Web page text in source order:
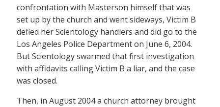
confrontation with Masterson himself that was
set up by the church and went sideways, Victim B
defied her Scientology handlers and did go to the
Los Angeles Police Department on June 6, 2004.
But Scientology swarmed that first investigation
with affidavits calling Victim B a liar, and the case
was closed.
Then, in August 2004 a church attorney brought